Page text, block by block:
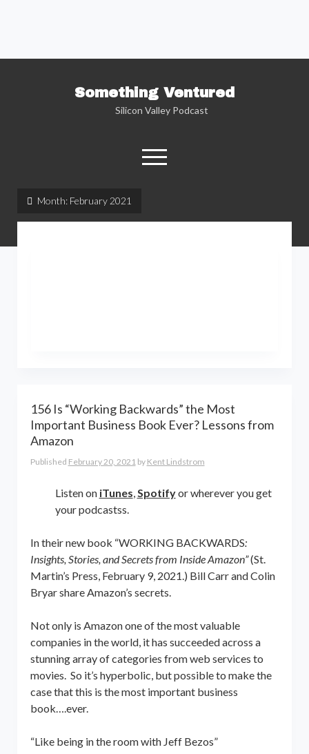
Something Ventured
Silicon Valley Podcast
open
menu
twitter
Month: February 2021
156 Is “Working Backwards” the Most
Important Business Book Ever? Lessons from
Amazon
Published February 20, 2021 by Kent Lindstrom
Listen on iTunes,Spotifyor wherever you get
your podcastss.
In their new book “WORKING BACKWARDS:
Insights, Stories, and Secrets from Inside Amazon”(St.
Martin’s Press, February 9, 2021.) Bill Carr and Colin
Bryar share Amazon’s secrets.
Not only is Amazon one of the most valuable
companies in the world, it has succeeded across a
stunning array of categories from web services to
movies. So it’s hyperbolic, but possible to make the
case that this is the most important business
book….ever.
“Like being in the room with Jeff Bezos”